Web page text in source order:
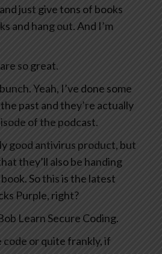
just give tons of books
and hang out. And I’m
so great.
Yeah, I’ve done some
past and they’re actually
of the podcast.
good antivirus product, but
they’ll also be handing
So this is the latest
Purple, right?
Learn Secure Coding.
or quite frankly, if